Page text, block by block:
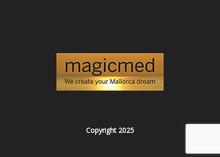
Copyright 2025